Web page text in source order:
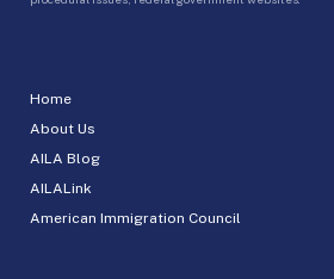
Home
About Us
AILA Blog
AILALink
American Immigration Council